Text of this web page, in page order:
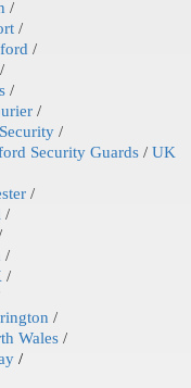
/
/
/
/
/
/
/
Security Guards /UK
/
/
/
/
/
Wales /
/